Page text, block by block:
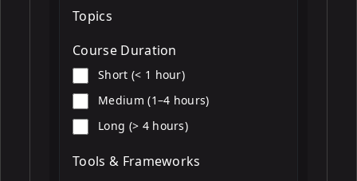
Topics
Course Duration
Short (< 1 hour)
Medium (1–4 hours)
Long (> 4 hours)
Tools & Frameworks